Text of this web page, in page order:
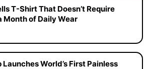
T-Shirt That Doesn’t Require
Month of Daily Wear
World’s First Painless